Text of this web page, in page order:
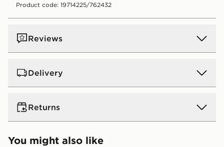
Product code: 19714225/762432
Reviews
Delivery
UK Standard Delivery
Free Delivery on all orders over £80 and £3.99 on
orders below. Delivered within 2 - 5 days.
Express 2 Day Delivery
Returns
Returns
You might also like